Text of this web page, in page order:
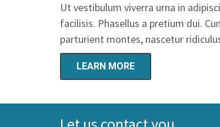
Ut vestibulum viverra urna in
facilisis. Phasellus a pretium dui.
parturient montes, nascetur
LEARN MORE